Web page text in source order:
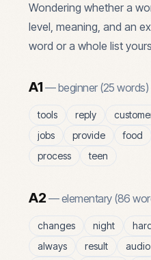
Wondering whether a
level, meaning, and an
word or a whole list
A1 —beginner(25 words)
tools reply
jobs
provide food
process
teen
A2 —elementary(86
changes night
always
result audio